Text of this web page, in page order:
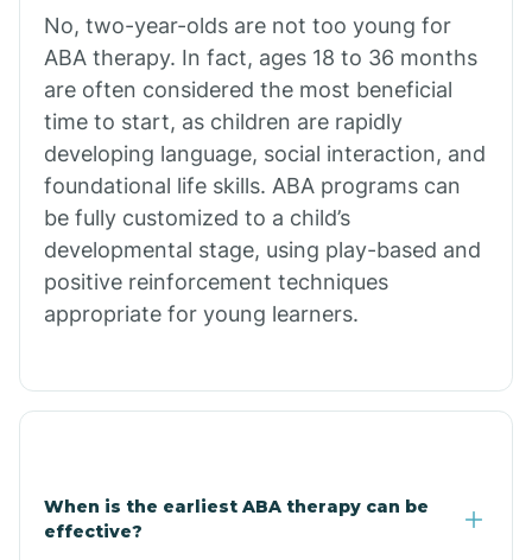
Bull Shoals
Burdette
Cabot
Caddo Gap
Caddo Valley
No, two-year-olds are not too young for
ABA therapy. In fact, ages 18 to 36 months
are often considered the most beneficial
time to start, as children are rapidly
developing language, social interaction, and
foundational life skills. ABA programs can
be fully customized to a child’s
developmental stage, using play-based and
positive reinforcement techniques
appropriate for young learners.
When is the earliest ABA therapy can be
effective?